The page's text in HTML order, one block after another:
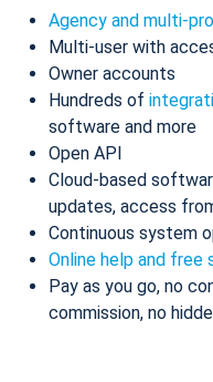
Agency and multi-
Multi-user with
Owner accounts
Hundreds of
software and more
Open API
Cloud-based
updates, access
Continuous system
Online help and free
Pay as you go, no
commission, no